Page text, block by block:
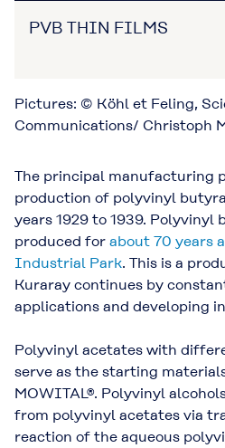
PVB THIN FILMS
Pictures: © Köhl et Feling,
Communications/ Christoph
The principal manufacturing
production of polyvinyl
years 1929 to 1939. Polyvinyl
produced for about 70 years
Industrial Park. This is a
Kuraray continues by
applications and developing
Polyvinyl acetates with
serve as the starting
MOWITAL®. Polyvinyl
from polyvinyl acetates via
reaction of the aqueous